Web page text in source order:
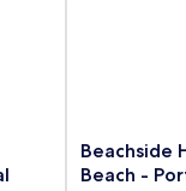
Beachside
Hotel
Beachside
Beach -